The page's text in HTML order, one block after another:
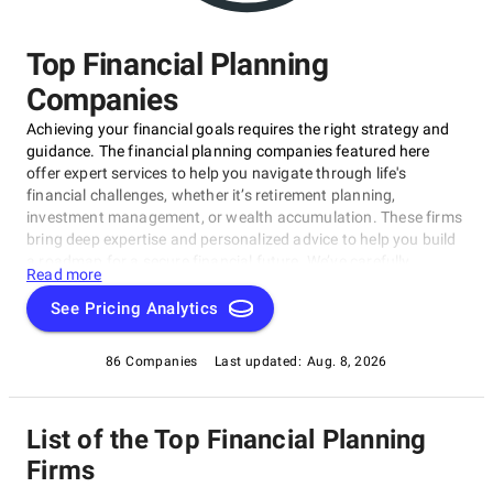
Top Financial Planning
Companies
Achieving your financial goals requires the right strategy and
guidance. The financial planning companies featured here
offer expert services to help you navigate through life's
financial challenges, whether it’s retirement planning,
investment management, or wealth accumulation. These firms
bring deep expertise and personalized advice to help you build
selected these companies based on their track record of
success, client satisfaction, and industry recognition. Whether
you’re looking to grow your wealth, secure your retirement, or
are here to provide the expertise and support you need.
Read more
See Pricing Analytics
86 Companies Last updated: Aug. 8, 2026
List of the Top Financial Planning
Firms